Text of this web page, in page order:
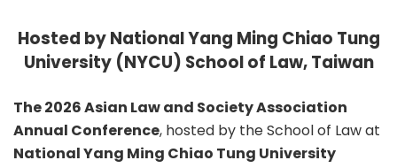
Hosted by National Yang Ming Chiao Tung
University (NYCU) School of Law, Taiwan
The 2026 Asian Law and Society Association
Annual Conference, hosted by the School of Law at
National Yang Ming Chiao Tung University